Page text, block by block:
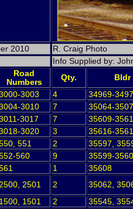
2010
R. Craig Photo
Info Supplied by:
Road
Numbers
Qty. Bldr
3003 4
34969-
3010
7
35064-
3017
7
35609-
3020
3 35616-
551 2
35597,
560
9
35599-
1
35608
2501 2 35062,
1500, 1501 2
35545,